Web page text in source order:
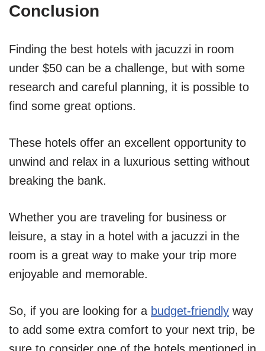
Conclusion
Finding the best hotels with jacuzzi in room
under $50 can be a challenge, but with some
research and careful planning, it is possible to
find some great options.
These hotels offer an excellent opportunity to
unwind and relax in a luxurious setting without
breaking the bank.
Whether you are traveling for business or
leisure, a stay in a hotel with a jacuzzi in the
room is a great way to make your trip more
enjoyable and memorable.
So, if you are looking for a budget-friendly way
to add some extra comfort to your next trip, be